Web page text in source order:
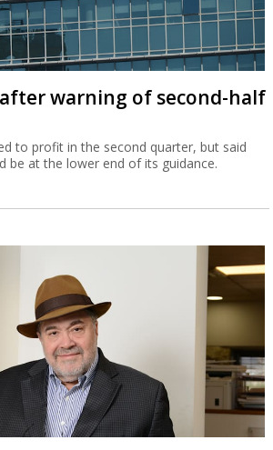
warning of second-half
to profit in the second quarter, but said
be at the lower end of its guidance.